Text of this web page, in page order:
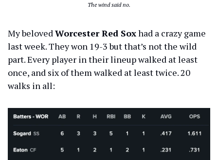
The wind said no.
My belovedWorcester Red Soxhad a crazy game
last week. They won 19-3 but that’s not the wild
part. Every player in their lineup walked at least
once, and six of them walked at least twice. 20
walks in all: